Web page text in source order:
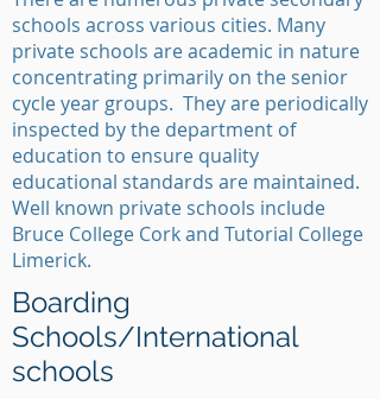
schools across various cities. Many
private schools are academic in nature
concentrating primarily on the senior
cycle year groups. They are periodically
inspected by the department of
education to ensure quality
educational standards are maintained.
Well known private schools include
Bruce College Cork and Tutorial College
Limerick.
Boarding
Schools/International
schools